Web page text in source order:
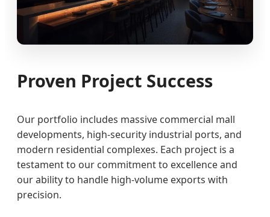
Proven Project Success
Our portfolio includes massive commercial mall
developments, high-security industrial ports, and
modern residential complexes. Each project is a
testament to our commitment to excellence and
our ability to handle high-volume exports with
precision.